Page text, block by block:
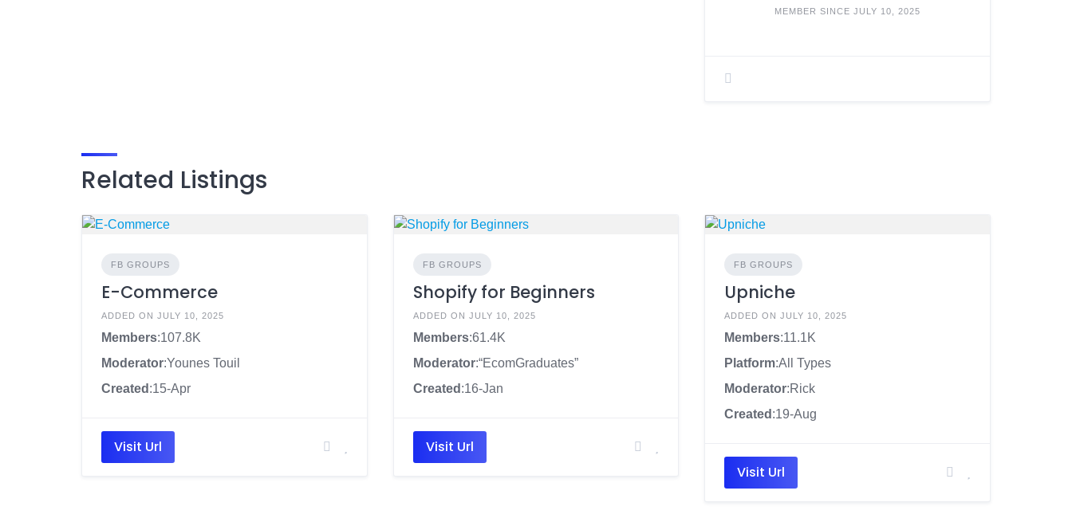
MEMBER SINCE JULY 10, 2025
Related Listings
FB GROUPS
E-Commerce
ADDED ON JULY 10, 2025
Members:107.8K
Moderator:Younes Touil
Created :15-Apr
Visit Url
FB GROUPS
Shopify for Beginners
ADDED ON JULY 10, 2025
Members:61.4K
Moderator:“EcomGraduates”
Created :16-Jan
Visit Url
FB GROUPS
Upniche
ADDED ON JULY 10, 2025
Members:11.1K
Platform:All Types
Moderator:Rick
Created :19-Aug
Visit Url